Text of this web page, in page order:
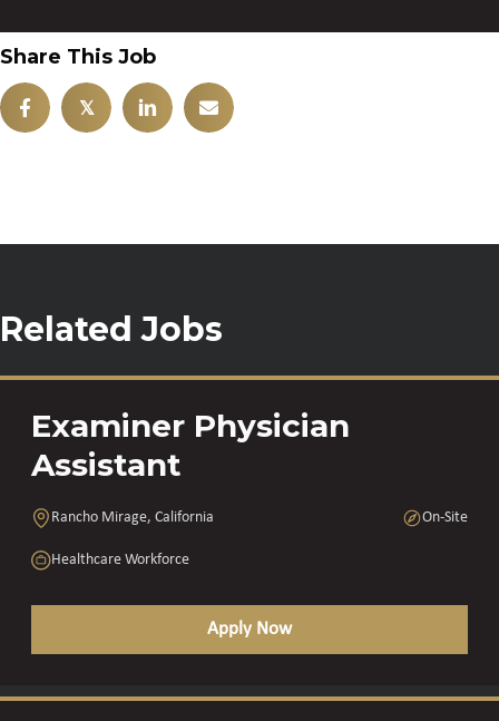
Share This Job
𝕏
Related Jobs
Examiner Physician
Assistant
Rancho Mirage, California On-Site
Healthcare Workforce
Apply Now